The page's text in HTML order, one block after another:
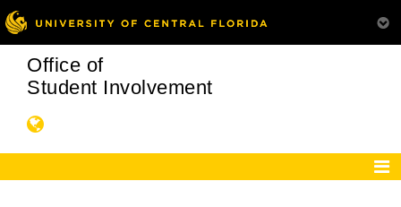
Office of
Student Involvement